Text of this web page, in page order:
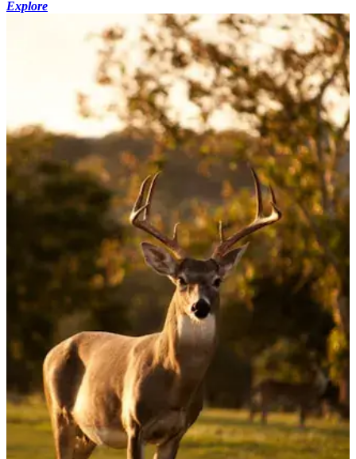
Explore